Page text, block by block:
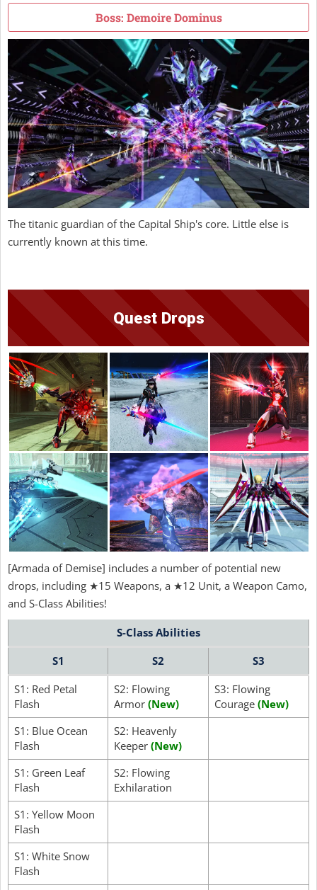
Boss: Demoire Dominus
The titanic guardian of the Capital Ship's core. Little else is
currently known at this time.
Quest Drops
[Armada of Demise] includes a number of potential new
drops, including ★15 Weapons, a ★12 Unit, a Weapon Camo,
and S-Class Abilities!
S-Class Abilities
S1
S2
S3
S1: Red Petal
Flash
S2: Flowing
Armor (New)
S3: Flowing
Courage (New)
S1: Blue Ocean
Flash
S2: Heavenly
Keeper (New)
S1: Green Leaf
Flash
S2: Flowing
Exhilaration
S1: Yellow Moon
Flash
S1: White Snow
Flash